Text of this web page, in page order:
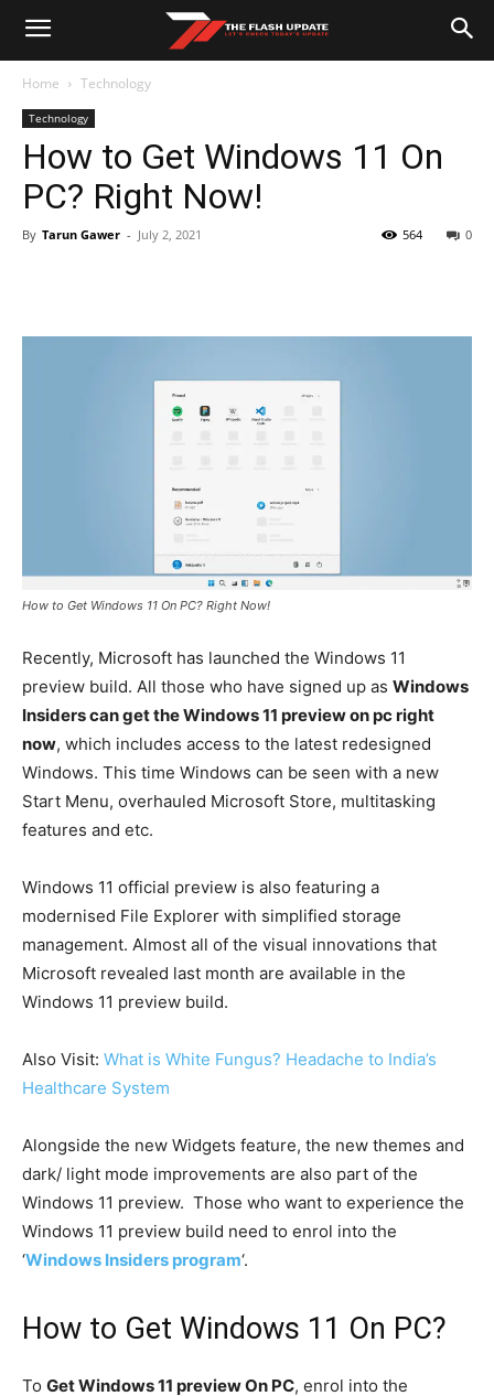
Home Technology
Technology
How to Get Windows 11 On
PC? Right Now!
By Tarun Gawer - July 2, 2021 0
564
How to Get Windows 11 On PC? Right Now!
Recently, Microsoft has launched the Windows 11
preview build. All those who have signed up as Windows
Insiders can get the Windows 11 preview on pc right
now, which includes access to the latest redesigned
Windows. This time Windows can be seen with a new
Start Menu, overhauled Microsoft Store, multitasking
features and etc.
Windows 11 official preview is also featuring a
modernised File Explorer with simplified storage
management. Almost all of the visual innovations that
Microsoft revealed last month are available in the
Windows 11 preview build.
Also Visit: What is White Fungus? Headache to India’s
Healthcare System
Alongside the new Widgets feature, the new themes and
dark/ light mode improvements are also part of the
Windows 11 preview. Those who want to experience the
Windows 11 preview build need to enrol into the
‘Windows Insiders program‘.
How to Get Windows 11 On PC?
To Get Windows 11 preview On PC, enrol into the